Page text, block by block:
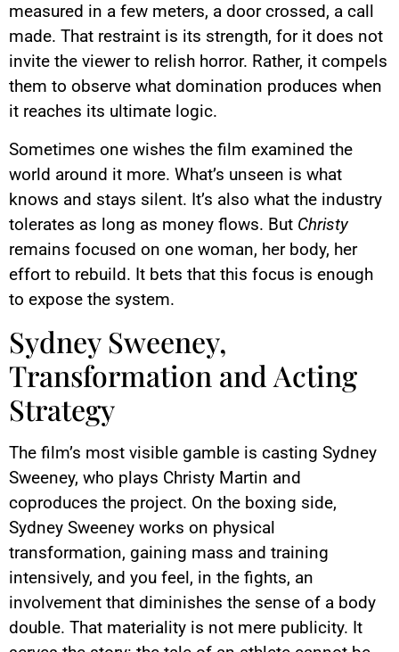
measured in a few meters, a door crossed, a call
made. That restraint is its strength, for it does not
invite the viewer to relish horror. Rather, it compels
them to observe what domination produces when
it reaches its ultimate logic.
Sometimes one wishes the film examined the
world around it more. What’s unseen is what
knows and stays silent. It’s also what the industry
tolerates as long as money flows. But Christy
remains focused on one woman, her body, her
effort to rebuild. It bets that this focus is enough
to expose the system.
Sydney Sweeney,
Transformation and Acting
Strategy
The film’s most visible gamble is casting Sydney
Sweeney, who plays Christy Martin and
coproduces the project. On the boxing side,
Sydney Sweeney works on physical
transformation, gaining mass and training
intensively, and you feel, in the fights, an
involvement that diminishes the sense of a body
double. That materiality is not mere publicity. It